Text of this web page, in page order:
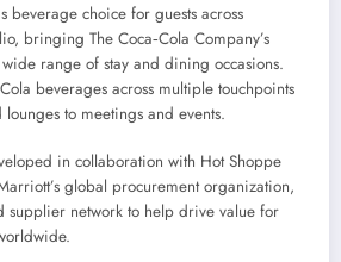
beverage choice for guests across
bringing The Coca‑Cola Company’s
range of stay and dining occasions.
beverages across multiple touchpoints
to meetings and events.
in collaboration with Hot Shoppe
global procurement organization,
supplier network to help drive value for